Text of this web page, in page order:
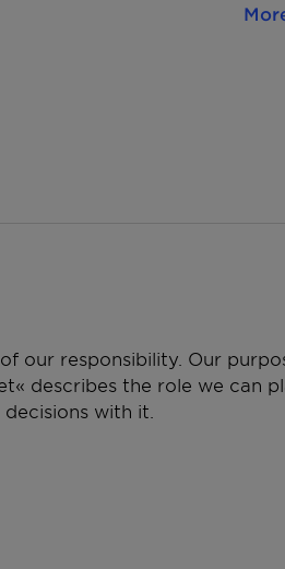
our
our responsibility. Our
describes the role we can
with it.